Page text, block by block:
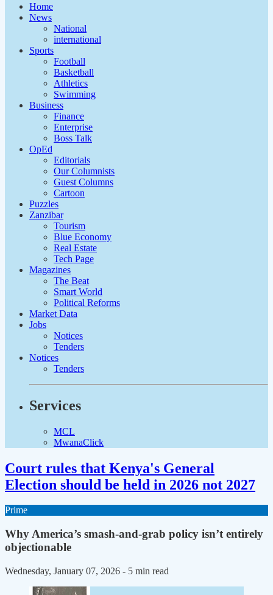
Home
News
National
international
Sports
Football
Basketball
Athletics
Swimming
Business
Finance
Enterprise
Boss Talk
OpEd
Editorials
Our Columnists
Guest Columns
Cartoon
Puzzles
Zanzibar
Tourism
Blue Economy
Real Estate
Tech Page
Magazines
The Beat
Smart World
Political Reforms
Market Data
Jobs
Notices
Tenders
Notices
Tenders
Services
MCL
MwanaClick
Court rules that Kenya's General
Election should be held in 2026 not 2027
Prime
Why America’s smash-and-grab policy isn’t entirely
objectionable
Wednesday, January 07, 2026 - 5 min read